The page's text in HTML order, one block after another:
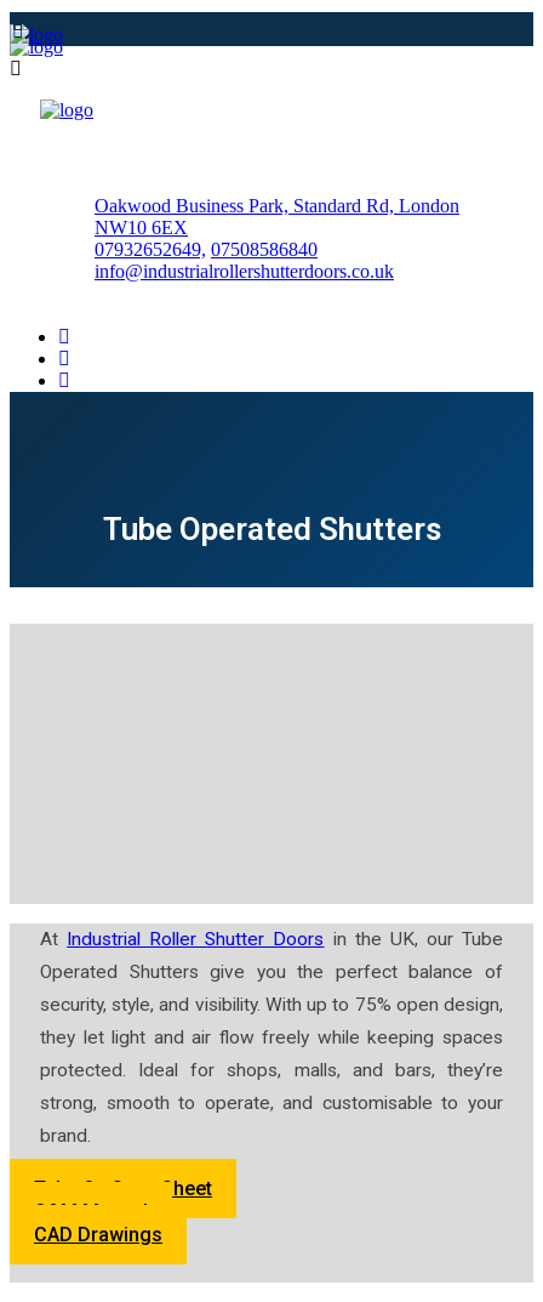
Oakwood Business Park, Standard Rd, London
NW10 6EX
07932652649, 07508586840
info@industrialrollershutterdoors.co.uk
Tube Operated Shutters
At Industrial Roller Shutter Doors in the UK, our Tube
Operated Shutters give you the perfect balance of
security, style, and visibility. With up to 75% open design,
they let light and air flow freely while keeping spaces
protected. Ideal for shops, malls, and bars, they’re
strong, smooth to operate, and customisable to your
brand.
Tube Op Spec Sheet
O&M Manual
CAD Drawings